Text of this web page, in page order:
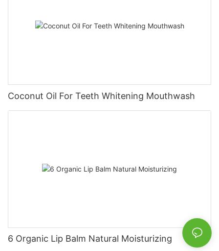
Coconut Oil For Teeth Whitening Mouthwash
6 Organic Lip Balm Natural Moisturizing